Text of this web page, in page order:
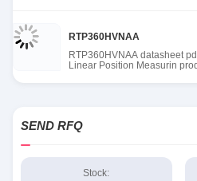
RTP360HVNAA
RTP360HVNAA datasheet
Linear Position Measurin
SEND RFQ
Stock: